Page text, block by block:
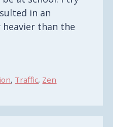
in an
than the
, Traffic, Zen